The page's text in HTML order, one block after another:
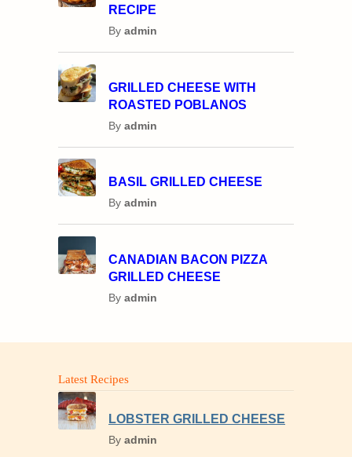
RECIPE
By admin
GRILLED CHEESE WITH
ROASTED POBLANOS
By admin
BASIL GRILLED CHEESE
By admin
CANADIAN BACON PIZZA
GRILLED CHEESE
By admin
Latest Recipes
LOBSTER GRILLED CHEESE
By admin